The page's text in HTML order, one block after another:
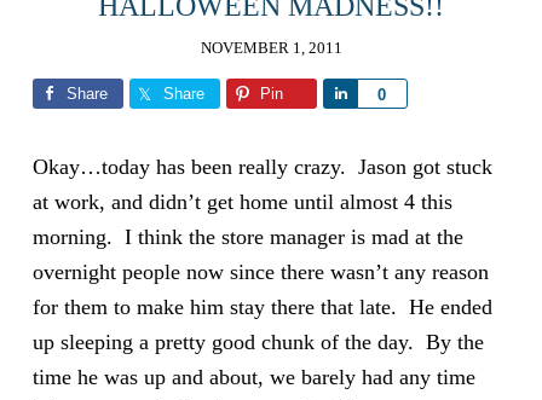
NOVEMBER 1, 2011
Share Share Pin 0
Share
Okay…today has been really crazy. Jason got stuck
at work, and didn’t get home until almost 4 this
morning. I think the store manager is mad at the
overnight people now since there wasn’t any reason
for them to make him stay there that late. He ended
up sleeping a pretty good chunk of the day. By the
time he was up and about, we barely had any time